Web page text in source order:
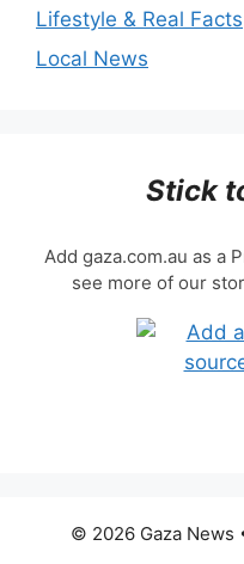
Lifestyle & Real Facts
Local News
Stick
Add gaza.com.au as a
see more of our
© 2026 Gaza News